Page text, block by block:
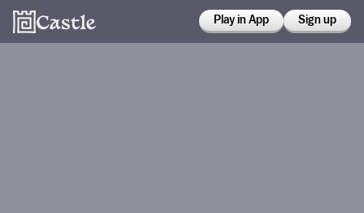
Play in App Sign up